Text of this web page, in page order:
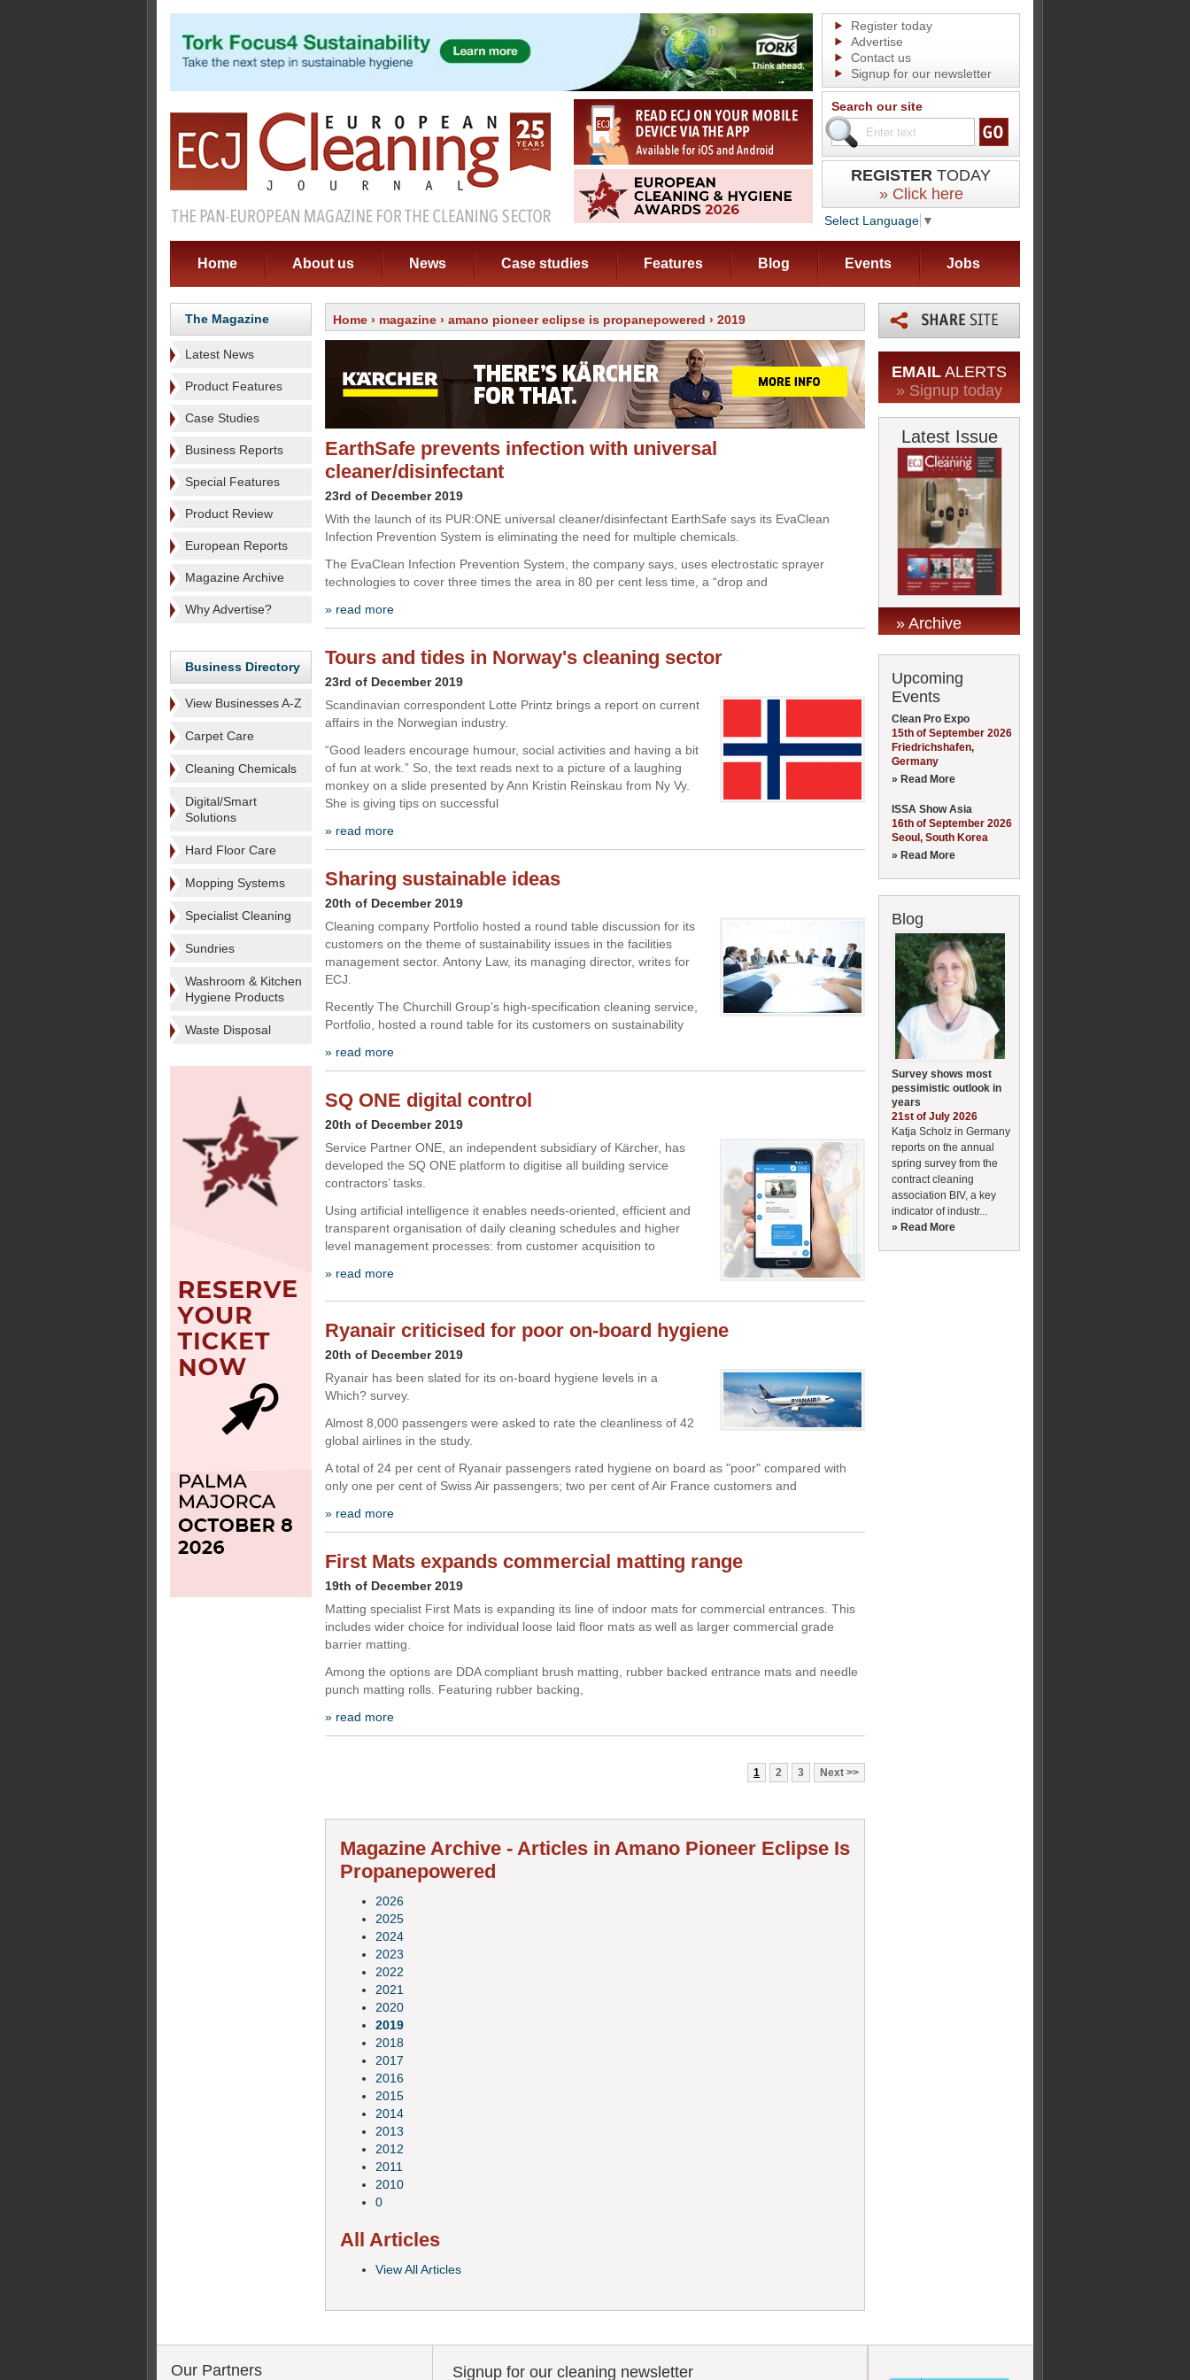
Register today
Advertise
Contact us
Signup for our newsletter
Search our site
REGISTER TODAY
» Click here
Select Language ▼
Home About us News Case studies Features Blog Events Jobs
The Magazine
Latest News
Product Features
Case Studies
Business Reports
Special Features
Product Review
European Reports
Magazine Archive
Why Advertise?
Business Directory
View Businesses A-Z
Carpet Care
Cleaning Chemicals
Digital/Smart
Solutions
Hard Floor Care
Mopping Systems
Specialist Cleaning
Sundries
Washroom & Kitchen
Hygiene Products
Waste Disposal
Home › magazine › amano pioneer eclipse is propanepowered › 2019
EarthSafe prevents infection with universal
cleaner/disinfectant
23rd of December 2019
With the launch of its PUR:ONE universal cleaner/disinfectant EarthSafe says its EvaClean
Infection Prevention System is eliminating the need for multiple chemicals.
The EvaClean Infection Prevention System, the company says, uses electrostatic sprayer
technologies to cover three times the area in 80 per cent less time, a “drop and
» read more
Tours and tides in Norway's cleaning sector
23rd of December 2019
Scandinavian correspondent Lotte Printz brings a report on current
affairs in the Norwegian industry.
“Good leaders encourage humour, social activities and having a bit
of fun at work.” So, the text reads next to a picture of a laughing
monkey on a slide presented by Ann Kristin Reinskau from Ny Vy.
She is giving tips on successful
» read more
Sharing sustainable ideas
20th of December 2019
Cleaning company Portfolio hosted a round table discussion for its
customers on the theme of sustainability issues in the facilities
management sector. Antony Law, its managing director, writes for
ECJ.
Recently The Churchill Group’s high-specification cleaning service,
Portfolio, hosted a round table for its customers on sustainability
» read more
SQ ONE digital control
20th of December 2019
Service Partner ONE, an independent subsidiary of Kärcher, has
developed the SQ ONE platform to digitise all building service
contractors’ tasks.
Using artificial intelligence it enables needs-oriented, efficient and
transparent organisation of daily cleaning schedules and higher
level management processes: from customer acquisition to
» read more
Ryanair criticised for poor on-board hygiene
20th of December 2019
Ryanair has been slated for its on-board hygiene levels in a
Which? survey.
Almost 8,000 passengers were asked to rate the cleanliness of 42
global airlines in the study.
A total of 24 per cent of Ryanair passengers rated hygiene on board as "poor" compared with
only one per cent of Swiss Air passengers; two per cent of Air France customers and
» read more
First Mats expands commercial matting range
19th of December 2019
Matting specialist First Mats is expanding its line of indoor mats for commercial entrances. This
includes wider choice for individual loose laid floor mats as well as larger commercial grade
barrier matting.
Among the options are DDA compliant brush matting, rubber backed entrance mats and needle
punch matting rolls. Featuring rubber backing,
» read more
1 2 3 Next
Magazine Archive - Articles in Amano Pioneer Eclipse Is
Propanepowered
2026
2025
2024
2023
2022
2021
2020
2019
2018
2017
2016
2015
2014
2013
2012
2011
2010
0
All Articles
View All Articles
EMAIL ALERTS
» Signup today
Latest Issue
» Archive
Upcoming
Events
Clean Pro Expo
15th of September 2026
Friedrichshafen,
Germany
» Read More
ISSA Show Asia
16th of September 2026
Seoul, South Korea
» Read More
Blog
Survey shows most
pessimistic outlook in
years
21st of July 2026
Katja Scholz in Germany
reports on the annual
spring survey from the
contract cleaning
association BIV, a key
indicator of industr...
» Read More
Our Partners Signup for our cleaning newsletter